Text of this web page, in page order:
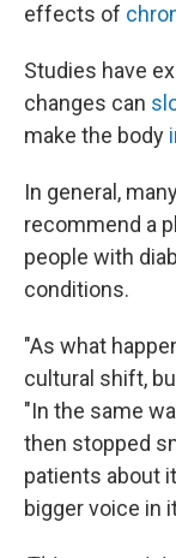
effects of
Studies have
changes can
make the body
In general,
recommend a
people with
conditions.
"As what
cultural shift,
"In the same
then stopped
patients about
bigger voice in